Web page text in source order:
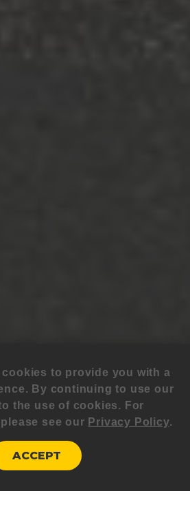
to provide you with a
By continuing to use our
the use of cookies. For
see our Privacy Policy.
ACCEPT